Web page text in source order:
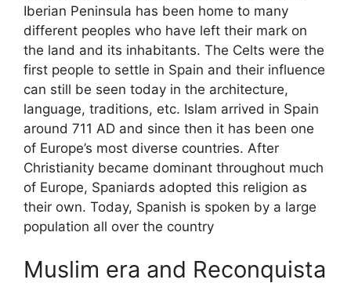
Iberian Peninsula has been home to many
different peoples who have left their mark on
the land and its inhabitants. The Celts were the
first people to settle in Spain and their influence
can still be seen today in the architecture,
language, traditions, etc. Islam arrived in Spain
around 711 AD and since then it has been one
of Europe’s most diverse countries. After
Christianity became dominant throughout much
of Europe, Spaniards adopted this religion as
their own. Today, Spanish is spoken by a large
population all over the country
Muslim era and Reconquista